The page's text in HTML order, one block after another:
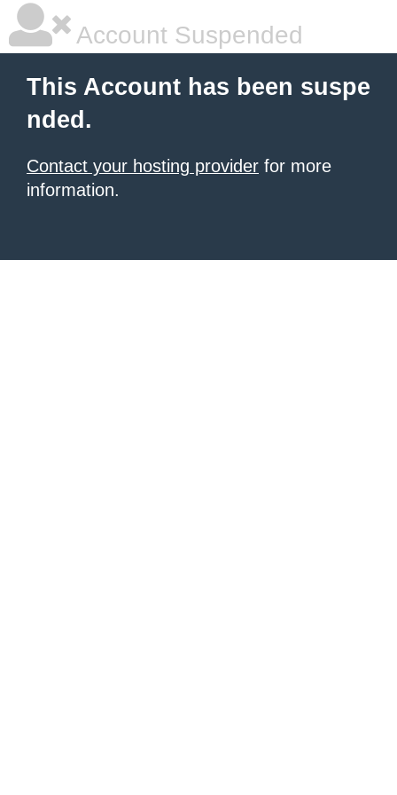
Account Suspended
This Account has been suspe
nded.
Contact your hosting provider for more
information.